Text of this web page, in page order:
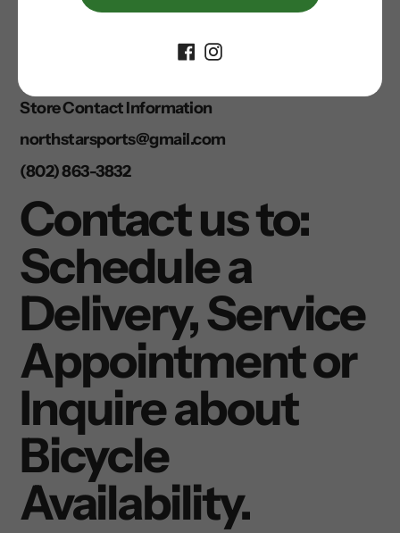
online and in store is limited. Please call us for
• Due to limited bicycle availability we are
Store Contact Information
northstarsports@gmail.com
(802) 863-3832
Contact us to:
Schedule a
Delivery, Service
Appointment or
Inquire about
Bicycle
Availability.